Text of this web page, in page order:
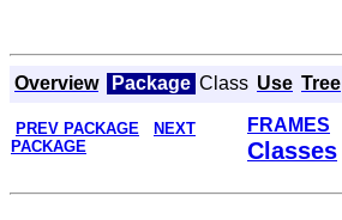
Overview Package Class Use Tree
PREV PACKAGE
NEXT
PACKAGE
FRAMES
Classes